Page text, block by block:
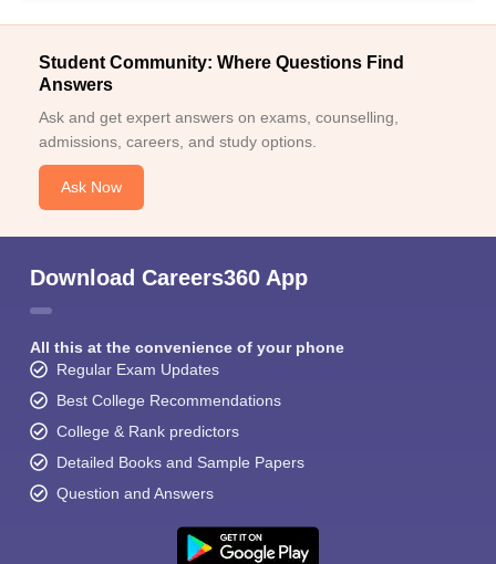
Student Community: Where Questions Find
Answers
Ask and get expert answers on exams, counselling,
admissions, careers, and study options.
Ask Now
Download Careers360 App
All this at the convenience of your phone
Regular Exam Updates
Best College Recommendations
College & Rank predictors
Detailed Books and Sample Papers
Question and Answers